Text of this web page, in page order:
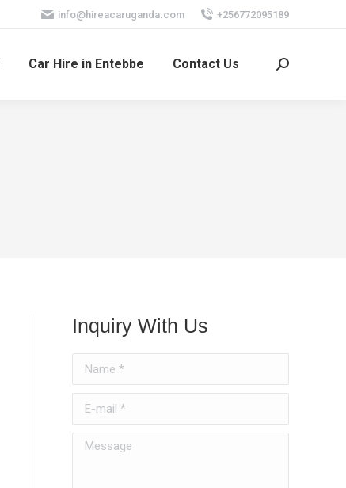
info@hireacaruganda.com +256772095189
Car Hire in Entebbe Contact Us Search:
Inquiry With Us
Name *
E-mail *
Message